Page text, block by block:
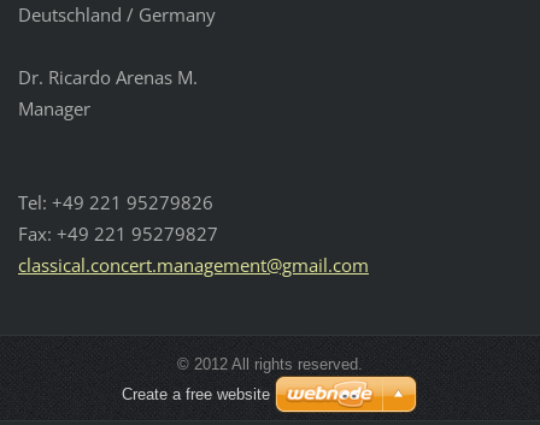
Deutschland / Germany
Dr. Ricardo Arenas M.
Manager
Tel: +49 221 95279826
Fax: +49 221 95279827
classical.concert.management@gmail.com
© 2012 All rights reserved.
Create a free website